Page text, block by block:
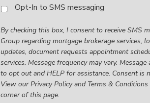
By
this
box,
I
consent
to
receive
SMS
Opt-In to SMS messaging
By checking this box, I consent to receive SMS
Group regarding mortgage brokerage services,
updates, document requests appointment
services. Message frequency may vary.
to opt out and HELP for assistance. Consent is
View our Privacy Policy and Terms &
corner of this page.